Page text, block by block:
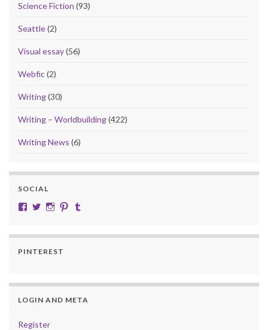
Science Fiction (93)
Seattle(2)
Visual essay(56)
Webfic(2)
Writing(30)
Writing – Worldbuilding(422)
Writing News (6)
SOCIAL
View cobalt.jade.9’s profile on Facebook
View @CobaltJade’s profile on Twitter
Instagram
Pinterest
PINTEREST
LOGIN AND META
Register